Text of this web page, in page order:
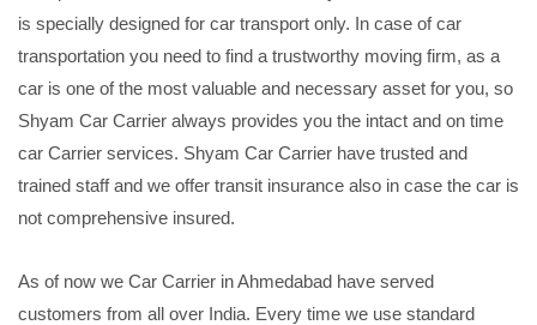
is specially designed for car transport only. In case of car
transportation you need to find a trustworthy moving firm, as a
car is one of the most valuable and necessary asset for you, so
Shyam Car Carrier always provides you the intact and on time
car Carrier services. Shyam Car Carrier have trusted and
trained staff and we offer transit insurance also in case the car is
not comprehensive insured.
As of now we Car Carrier in Ahmedabad have served
customers from all over India. Every time we use standard